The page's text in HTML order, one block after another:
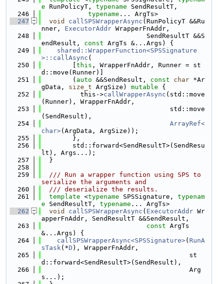
e RunPolicyT, typename SendResultT,
  246
typename ... ArgTs>
  247
void callSPSWrapperAsync (RunPolicyT &&Ru
nner, ExecutorAddr WrapperFnAddr,
  248
                           SendResultT &&S
endResult, const ArgTs &...Args) {
  249
shared::WrapperFunction<SPSSignature
>::callAsync (
  250
this , WrapperFnAddr, Runner = st
d::move(Runner)]
  251
        (
auto &&SendResult, const char *Ar
gData, size_t ArgSize) mutable {
  252
          this->
callWrapperAsync (std::move
(Runner), WrapperFnAddr,
  253
                                 std::move
(SendResult),
  254
ArrayRef<
char>(ArgData, ArgSize));
  255
        },
  256
        std::forward<SendResultT>(SendResu
lt), Args...);
  257
  }
  258
  259
  /// Run a wrapper function using SPS to
serialize the arguments and
  260
  /// deserialize the results.
  261
template <typename SPSSignature, typenam
e SendResultT, typename ... ArgTs>
  262
void callSPSWrapperAsync ( ExecutorAddr Wr
apperFnAddr, SendResultT &&SendResult,
  263
const ArgTs
&...Args) {
  264
callSPSWrapperAsync<SPSSignature>( RunA
sTask(*D ), WrapperFnAddr,
  265
                                      st
d::forward<SendResultT>(SendResult),
  266
                                      Arg
s...);